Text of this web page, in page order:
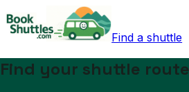
Find a shuttle
Find your shuttle route